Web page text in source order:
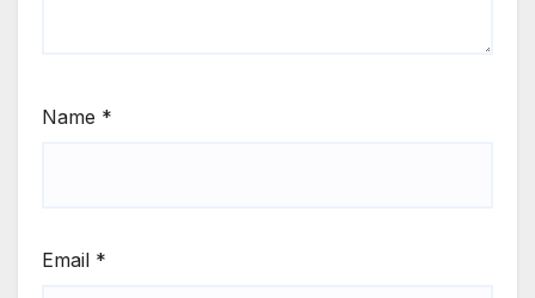
Name *
Email *